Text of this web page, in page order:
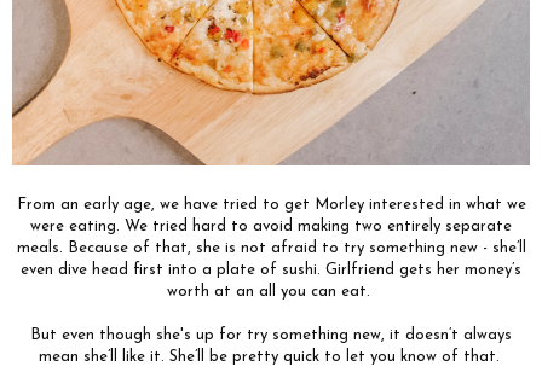
From an early age, we have tried to get Morley interested in what we
were eating. We tried hard to avoid making two entirely separate
meals. Because of that, she is not afraid to try something new - she’ll
even dive head first into a plate of sushi. Girlfriend gets her money’s
worth at an all you can eat.
But even though she's up for try something new, it doesn’t always
mean she’ll like it. She’ll be pretty quick to let you know of that.